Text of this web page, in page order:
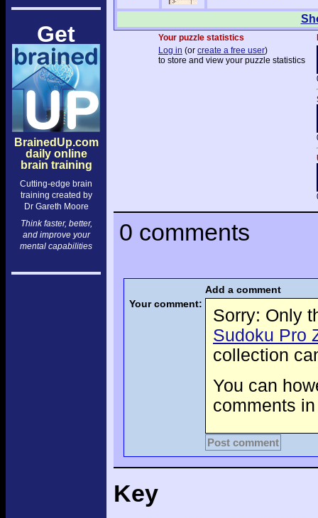
Get
BrainedUp.com
daily online
brain training
Cutting-edge brain
training created by
Dr Gareth Moore
Think faster, better,
and improve your
mental capabilities
Your puzzle statistics
Log in (or create a free user)
to store and view your puzzle statistics
0 comments
Add a comment
Your comment:
Sorry: Only
Sudoku Pro
collection
You can
comments
Post comment
Key